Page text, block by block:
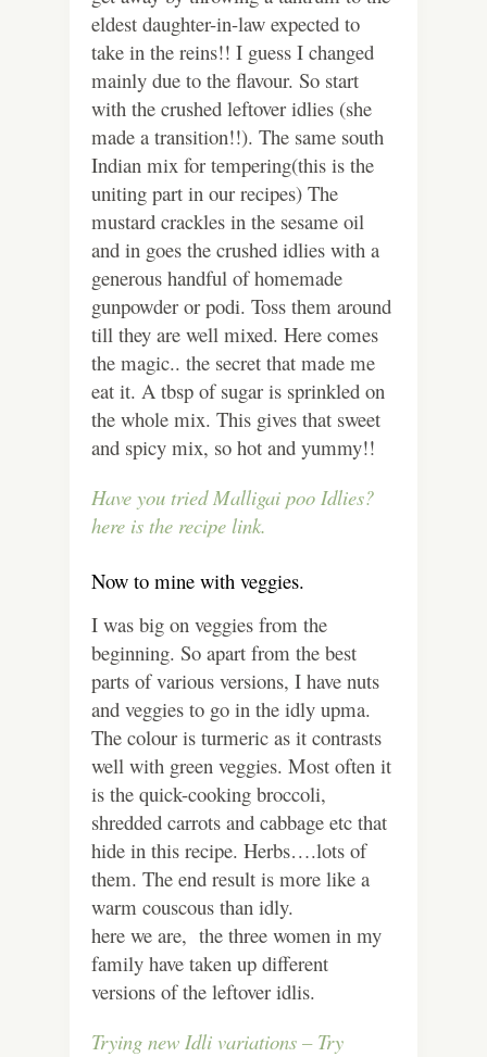
eldest daughter-in-law expected to
take in the reins!! I guess I changed
mainly due to the flavour. So start
with the crushed leftover idlies (she
made a transition!!). The same south
Indian mix for tempering(this is the
uniting part in our recipes) The
mustard crackles in the sesame oil
and in goes the crushed idlies with a
generous handful of homemade
gunpowder or podi. Toss them around
till they are well mixed. Here comes
the magic.. the secret that made me
eat it. A tbsp of sugar is sprinkled on
the whole mix. This gives that sweet
and spicy mix, so hot and yummy!!
Have you tried Malligai poo Idlies?
here is the recipe link.
Now to mine with veggies.
I was big on veggies from the
beginning. So apart from the best
parts of various versions, I have nuts
and veggies to go in the idly upma.
The colour is turmeric as it contrasts
well with green veggies. Most often it
is the quick-cooking broccoli,
shredded carrots and cabbage etc that
hide in this recipe. Herbs….lots of
them. The end result is more like a
warm couscous than idly.
here we are, the three women in my
family have taken up different
versions of the leftover idlis.
Trying new Idli variations – Try